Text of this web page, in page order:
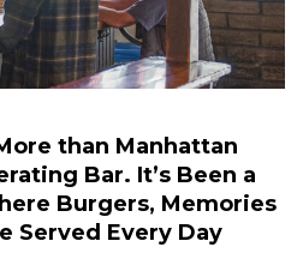
than Manhattan
Bar. It’s Been a
Burgers, Memories
Served Every Day